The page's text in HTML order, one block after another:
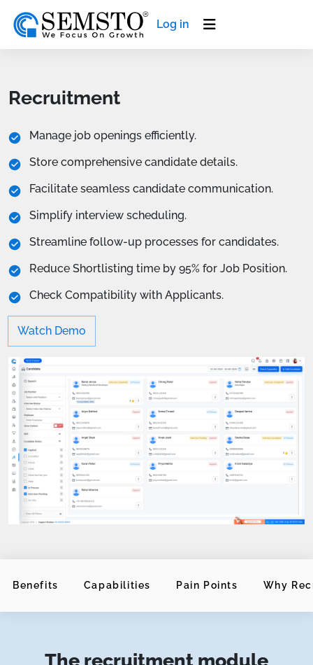
Log in
Recruitment
Manage job openings efficiently.
Store comprehensive candidate details.
Facilitate seamless candidate communication.
Simplify interview scheduling.
Streamline follow-up processes for candidates.
Reduce Shortlisting time by 95% for Job Position.
Check Compatibility with Applicants.
Watch Demo
Benefits Capabilities Pain Points Why
The recruitment module